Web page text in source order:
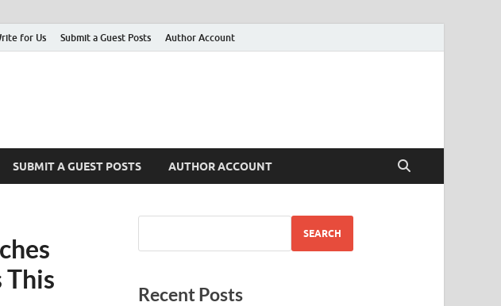
for Us Submit a Guest Posts Author Account
SUBMIT A GUEST POSTS AUTHOR ACCOUNT
SEARCH
Recent Posts